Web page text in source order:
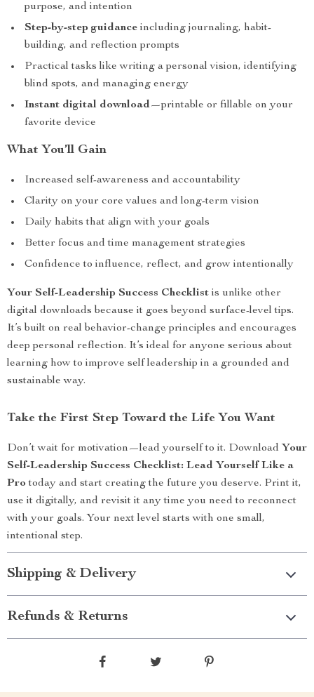
purpose, and intention
Step-by-step guidance including journaling, habit-
building, and reflection prompts
Practical tasks like writing a personal vision, identifying
blind spots, and managing energy
Instant digital download—printable or fillable on your
favorite device
What You’ll Gain
Increased self-awareness and accountability
Clarity on your core values and long-term vision
Daily habits that align with your goals
Better focus and time management strategies
Confidence to influence, reflect, and grow intentionally
Your Self-Leadership Success Checklist is unlike other
digital downloads because it goes beyond surface-level tips.
It’s built on real behavior-change principles and encourages
deep personal reflection. It’s ideal for anyone serious about
learning how to improve self leadership in a grounded and
sustainable way.
Take the First Step Toward the Life You Want
Don’t wait for motivation—lead yourself to it. Download Your
Self-Leadership Success Checklist: Lead Yourself Like a
Pro today and start creating the future you deserve. Print it,
use it digitally, and revisit it any time you need to reconnect
with your goals. Your next level starts with one small,
intentional step.
Shipping & Delivery
Refunds & Returns